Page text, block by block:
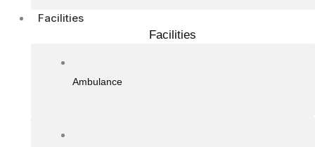
Facilities
Facilities
Ambulance